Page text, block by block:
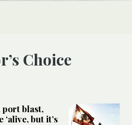
Choice
port blast,
but it’s